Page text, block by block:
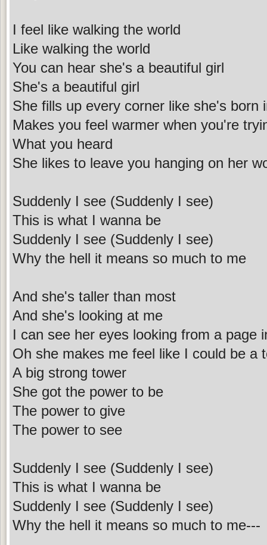
I feel like walking the world
Like walking the world
You can hear she's a beautiful girl
She's a beautiful girl
She fills up every corner like she's born
Makes you feel warmer when you're
What you heard
She likes to leave you hanging on her
Suddenly I see (Suddenly I see)
This is what I wanna be
Suddenly I see (Suddenly I see)
Why the hell it means so much to me
And she's taller than most
And she's looking at me
I can see her eyes looking from a page
Oh she makes me feel like I could be a
A big strong tower
She got the power to be
The power to give
The power to see
Suddenly I see (Suddenly I see)
This is what I wanna be
Suddenly I see (Suddenly I see)
Why the hell it means so much to me---